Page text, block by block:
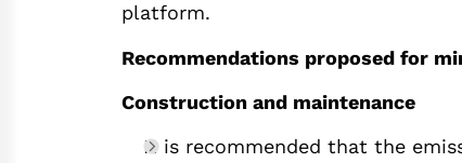
platform.
Recommendations proposed for
Construction and maintenance
It is recommended that the